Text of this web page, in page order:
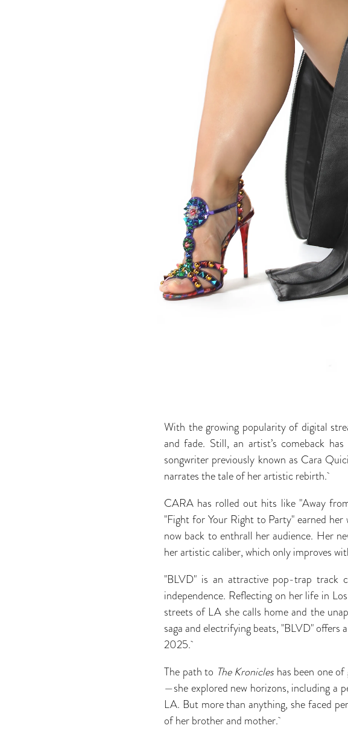
With the growing popularity of digital
and fade. Still, an artist’s comeback
songwriter previously known as Cara
narrates the tale of her artistic rebirth.
CARA has rolled out hits like "Away
"Fight for Your Right to Party" earned
now back to enthrall her audience. Her
her artistic caliber, which only improves
"BLVD" is an attractive pop-trap track
independence. Reflecting on her life in
streets of LA she calls home and the
saga and electrifying beats, "BLVD"
2025.
The path to The Kronicles has been one
—she explored new horizons, including a
LA. But more than anything, she faced
of her brother and mother.